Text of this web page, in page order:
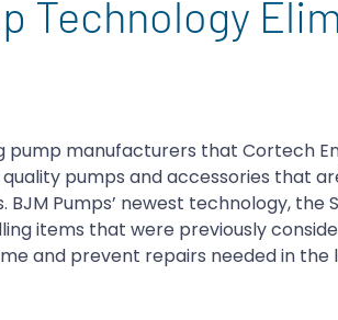
Technology
pump manufacturers that Cortech
pumps and accessories that
Pumps’ newest technology, the
items that were previously
and prevent repairs needed in the